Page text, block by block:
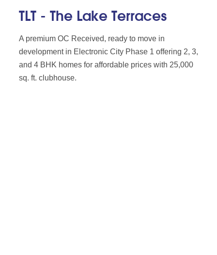
TLT - The Lake Terraces
A premium OC Received, ready to move in
development in Electronic City Phase 1 offering 2, 3,
and 4 BHK homes for affordable prices with 25,000
sq. ft. clubhouse.